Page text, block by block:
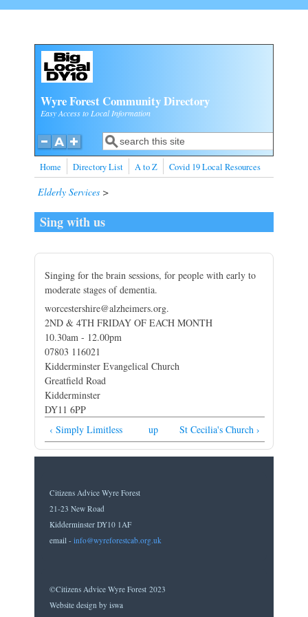
Wyre Forest Community Directory
Easy Access to Local Information
Search form
Search
Home Directory List A to Z Covid 19 Local Resources
Elderly Services >
Sing with us
Singing for the brain sessions, for people with early to
moderate stages of dementia.
worcestershire@alzheimers.org.
2ND & 4TH FRIDAY OF EACH MONTH
10.30am - 12.00pm
07803 116021
Kidderminster Evangelical Church
Greatfield Road
Kidderminster
DY11 6PP
‹ Simply Limitless
up St Cecilia's Church ›
Citizens Advice Wyre Forest
21-23 New Road
Kidderminster DY10 1AF
email - info@wyreforestcab.org.uk
©Citizens Advice Wyre Forest 2023
Website design by iswa